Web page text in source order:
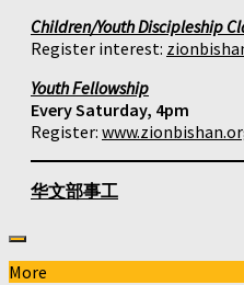
Children/Youth Discipleship
Register interest:
Youth Fellowship
Every Saturday, 4pm
Register:
华文部事工
More